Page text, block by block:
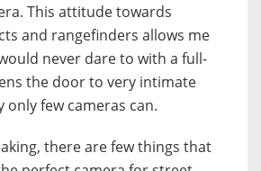
This attitude towards
and rangefinders allows me
never dare to with a full-
the door to very intimate
only few cameras can.
there are few things that